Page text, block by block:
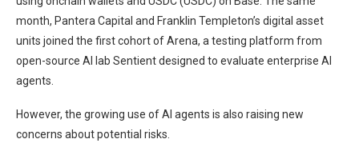
month, Pantera Capital and Franklin Templeton’s digital asset
units joined the first cohort of Arena, a testing platform from
open-source AI lab Sentient designed to evaluate enterprise AI
agents.
However, the growing use of AI agents is also raising new
concerns about potential risks.